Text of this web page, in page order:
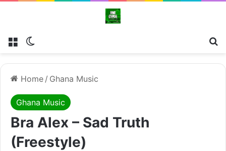
Menu
Home / Ghana Music
Ghana Music
Bra Alex – Sad Truth
(Freestyle)